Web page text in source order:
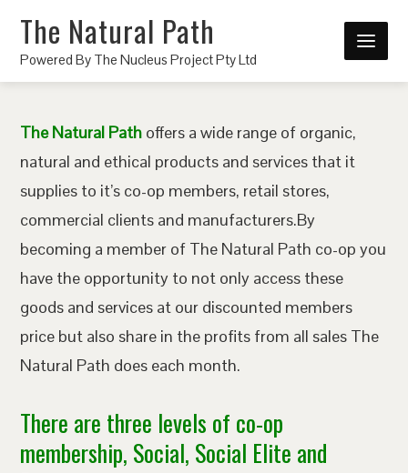
The Natural Path
Powered By The Nucleus Project Pty Ltd
The Natural Path offers a wide range of organic,
natural and ethical products and services that it
supplies to it’s co-op members, retail stores,
commercial clients and manufacturers.By
becoming a member of The Natural Path co-op you
have the opportunity to not only access these
goods and services at our discounted members
price but also share in the profits from all sales The
Natural Path does each month.
There are three levels of co-op
membership, Social, Social Elite and